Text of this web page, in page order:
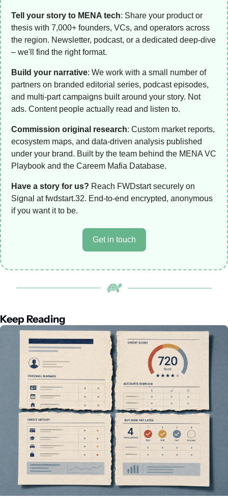
Tell your story to MENA tech: Share your product or
thesis with 7,000+ founders, VCs, and operators across
the region. Newsletter, podcast, or a dedicated deep-dive
– we'll find the right format.
Build your narrative: We work with a small number of
partners on branded editorial series, podcast episodes,
and multi-part campaigns built around your story. Not
ads. Content people actually read and listen to.
Commission original research: Custom market reports,
ecosystem maps, and data-driven analysis published
under your brand. Built by the team behind the MENA VC
Playbook and the Careem Mafia Database.
Have a story for us? Reach FWDstart securely on
Signal at fwdstart.32. End-to-end encrypted, anonymous
if you want it to be.
Get in touch
Keep Reading